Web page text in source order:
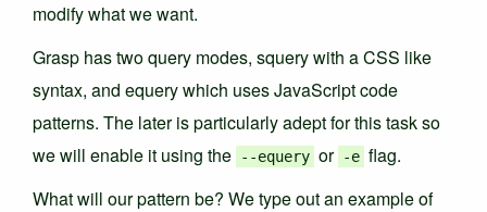
modify what we want.
Grasp has two query modes, squery with a CSS like
syntax, and equery which uses JavaScript code
patterns. The later is particularly adept for this task so
we will enable it using the
--equery or -e flag.
What will our pattern be? We type out an example of